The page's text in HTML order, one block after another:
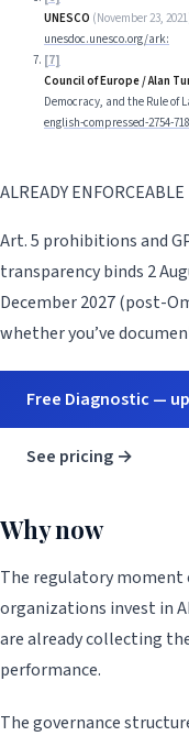
UNESCO (November 23, 2021
unesdoc.unesco.org/ark:
[7]
Council of Europe / Alan
Democracy, and the Rule of
english-compressed-2754-
ALREADY ENFORCEABLE
Art. 5 prohibitions and
transparency binds 2
December 2027 (post-
whether you’ve
Free Diagnostic —
See pricing →
Why now
The regulatory moment
organizations invest in
are already collecting
performance.
The governance